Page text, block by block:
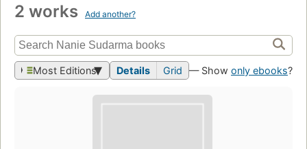
2 works Add another?
Most Editions Details Grid — Show only ebooks?